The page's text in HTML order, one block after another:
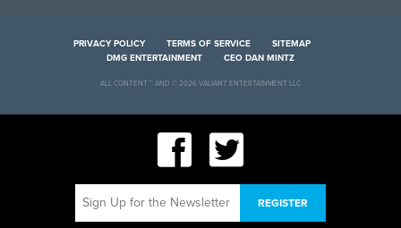
PRIVACY POLICY TERMS OF SERVICE
SITEMAP
DMG ENTERTAINMENT
CEO DAN MINTZ
ALL CONTENT ™ AND © 2026 VALIANT ENTERTAINMENT LLC